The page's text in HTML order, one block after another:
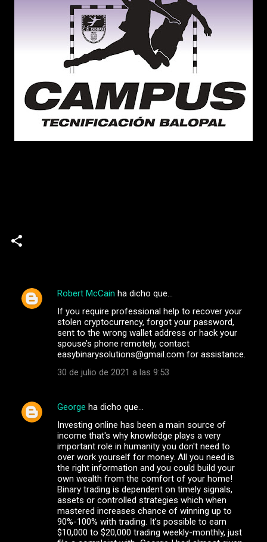
C
r
Robert McCain ha dicho que…
If you require professional help to recover your
stolen cryptocurrency, forgot your password,
sent to the wrong wallet address or hack your
spouse’s phone remotely, contact
easybinarysolutions@gmail.com for assistance.
30 de julio de 2021 a las 9:53
George ha dicho que…
Investing online has been a main source of
income that's why knowledge plays a very
important role in humanity you don't need to
over work yourself for money. All you need is
the right information and you could build your
own wealth from the comfort of your home!
Binary trading is dependent on timely signals,
assets or controlled strategies which when
mastered increases chance of winning up to
90%-100% with trading. It’s possible to earn
$10,000 to $20,000 trading weekly-monthly, just